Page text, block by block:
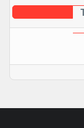
FOTOS
KONTAKT
SHOP